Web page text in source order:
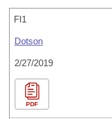
FI1
Dotson
2/27/2019
PDF